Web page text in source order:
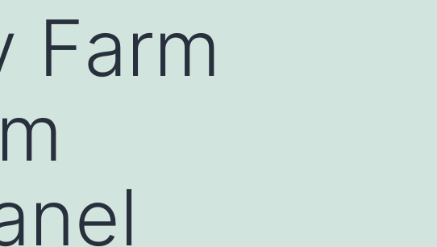
Farm